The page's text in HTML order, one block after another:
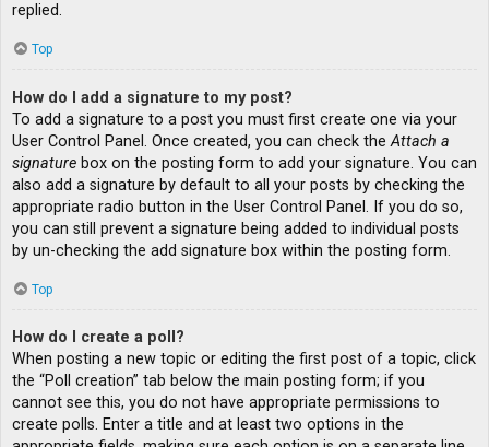
replied.
Top
How do I add a signature to my post?
To add a signature to a post you must first create one via your
User Control Panel. Once created, you can check theAttach a
signature box on the posting form to add your signature. You can
also add a signature by default to all your posts by checking the
appropriate radio button in the User Control Panel. If you do so,
you can still prevent a signature being added to individual posts
by un-checking the add signature box within the posting form.
Top
How do I create a poll?
When posting a new topic or editing the first post of a topic, click
the “Poll creation” tab below the main posting form; if you
cannot see this, you do not have appropriate permissions to
create polls. Enter a title and at least two options in the